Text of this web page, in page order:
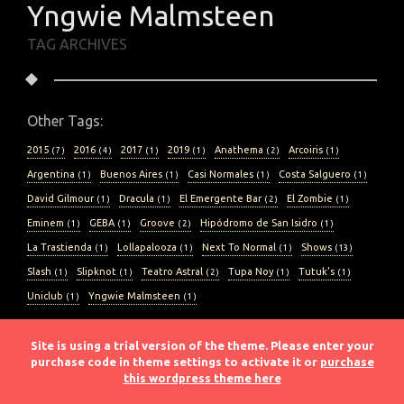
Yngwie Malmsteen
TAG ARCHIVES
Other Tags:
2015 ( 7 ) 2016 ( 4 ) 2017 ( 1 ) 2019 ( 1 ) Anathema ( 2 ) Arcoiris ( 1 )
Argentina ( 1 ) Buenos Aires ( 1 ) Casi Normales ( 1 ) Costa Salguero ( 1 )
David Gilmour ( 1 ) Dracula ( 1 ) El Emergente Bar ( 2 ) El Zombie ( 1 )
Eminem ( 1 ) GEBA ( 1 ) Groove ( 2 ) Hipódromo de San Isidro ( 1 )
La Trastienda ( 1 ) Lollapalooza ( 1 ) Next To Normal ( 1 ) Shows ( 13 )
Slash ( 1 ) Slipknot ( 1 ) Teatro Astral ( 2 ) Tupa Noy ( 1 ) Tutuk's ( 1 )
Uniclub ( 1 ) Yngwie Malmsteen ( 1 )
Site is using a trial version of the theme. Please enter your
purchase code in theme settings to activate it or purchase
this wordpress theme here